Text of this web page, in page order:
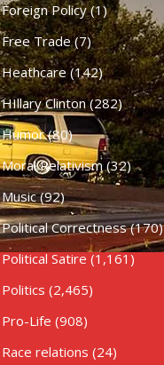
Foreign Policy(1)
Free Trade(7)
Heathcare (142)
HIllary Clinton(282)
Humor(80)
Moral Relativism(32)
Music(92)
Political Correctness(170)
Political Satire (1,161)
Politics (2,465)
Pro-Life (908)
Race relations (24)